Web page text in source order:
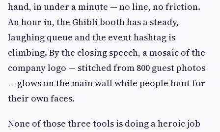
hand, in under a minute — no line, no friction.
An hour in, the Ghibli booth has a steady,
laughing queue and the event hashtag is
climbing. By the closing speech, a mosaic of the
company logo — stitched from 800 guest photos
— glows on the main wall while people hunt for
their own faces.
None of those three tools is doing a heroic job